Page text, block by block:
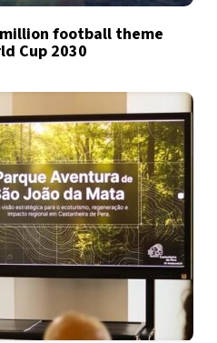
football theme
Cup 2030